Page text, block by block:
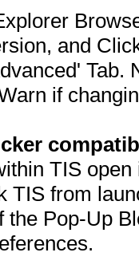
and
Tab.
if
TIS
TIS from
the Pop-Up